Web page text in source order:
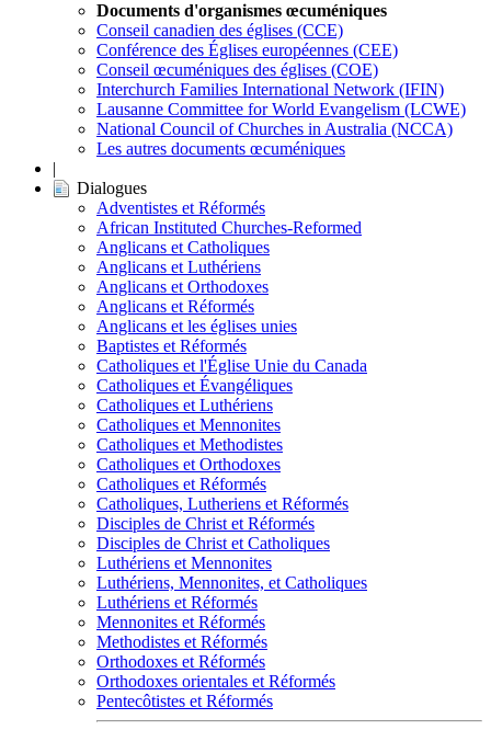
Documents d'organismes œcuméniques
Conseil canadien des églises (CCE)
Conférence des Églises européennes (CEE)
Conseil œcuméniques des églises (COE)
Interchurch Families International Network (IFIN)
Lausanne Committee for World Evangelism (LCWE)
National Council of Churches in Australia (NCCA)
Les autres documents œcuméniques
|
Dialogues
Adventistes et Réformés
African Instituted Churches-Reformed
Anglicans et Catholiques
Anglicans et Luthériens
Anglicans et Orthodoxes
Anglicans et Réformés
Anglicans et les églises unies
Baptistes et Réformés
Catholiques et l'Église Unie du Canada
Catholiques et Évangéliques
Catholiques et Luthériens
Catholiques et Mennonites
Catholiques et Methodistes
Catholiques et Orthodoxes
Catholiques et Réformés
Catholiques, Lutheriens et Réformés
Disciples de Christ et Réformés
Disciples de Christ et Catholiques
Luthériens et Mennonites
Luthériens, Mennonites, et Catholiques
Luthériens et Réformés
Mennonites et Réformés
Methodistes et Réformés
Orthodoxes et Réformés
Orthodoxes orientales et Réformés
Pentecôtistes et Réformés